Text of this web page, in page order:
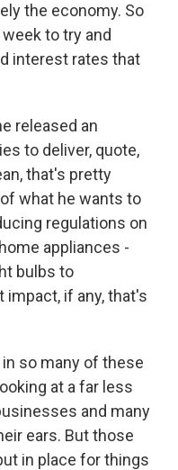
the economy. So
to try and
interest rates that
released an
to deliver, quote,
that's pretty
what he wants to
regulations on
appliances -
bulbs to
impact, if any, that's
so many of these
at a far less
and many
ears. But those
in place for things